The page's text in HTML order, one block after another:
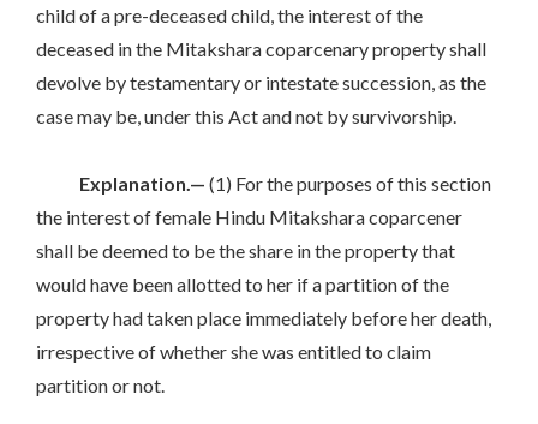
child of a pre-deceased child, the interest of the
deceased in the Mitakshara coparcenary property shall
devolve by testamentary or intestate succession, as the
case may be, under this Act and not by survivorship.
Explanation.— (1) For the purposes of this section
the interest of female Hindu Mitakshara coparcener
shall be deemed to be the share in the property that
would have been allotted to her if a partition of the
property had taken place immediately before her death,
irrespective of whether she was entitled to claim
partition or not.